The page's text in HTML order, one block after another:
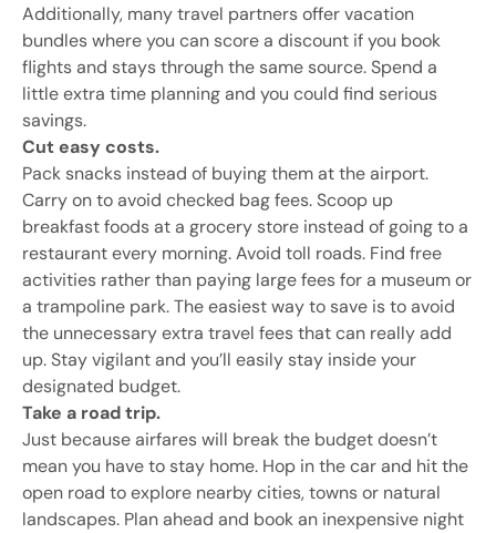
Additionally, many travel partners offer vacation
bundles where you can score a discount if you book
flights and stays through the same source. Spend a
little extra time planning and you could find serious
savings.
Cut easy costs.
Pack snacks instead of buying them at the airport.
Carry on to avoid checked bag fees. Scoop up
breakfast foods at a grocery store instead of going to a
restaurant every morning. Avoid toll roads. Find free
activities rather than paying large fees for a museum or
a trampoline park. The easiest way to save is to avoid
the unnecessary extra travel fees that can really add
up. Stay vigilant and you’ll easily stay inside your
designated budget.
Take a road trip.
Just because airfares will break the budget doesn’t
mean you have to stay home. Hop in the car and hit the
open road to explore nearby cities, towns or natural
landscapes. Plan ahead and book an inexpensive night